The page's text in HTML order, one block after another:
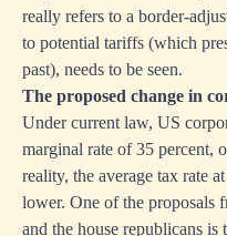
really refers to a border-
to potential tariffs (which
past), needs to be seen.
The proposed change in
Under current law, US
marginal rate of 35 percent,
reality, the average tax rate
lower. One of the proposals
and the house republicans is